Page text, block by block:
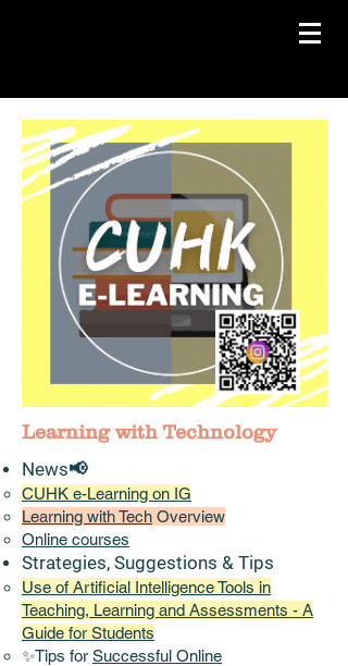
Learning with Technology
News​📢
CUHK e-Learning on IG
Learning with Tech Overview
Online courses
Strategies, Suggestions & Tips
Use of Artificial Intelligence Tools in
Teaching, Learning and Assessments - A
Guide for Students
✨Tips for Successful Online